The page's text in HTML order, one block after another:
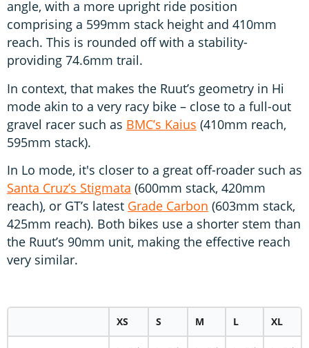
angle, with a more upright ride position
comprising a 599mm stack height and 410mm
reach. This is rounded off with a stability-
providing 74.6mm trail.
In context, that makes the Ruut’s geometry in Hi
mode akin to a very racy bike – close to a full-out
gravel racer such as BMC’s Kaius (410mm reach,
595mm stack).
In Lo mode, it's closer to a great off-roader such as
Santa Cruz’s Stigmata (600mm stack, 420mm
reach), or GT’s latest Grade Carbon (603mm stack,
425mm reach). Both bikes use a shorter stem than
the Ruut’s 90mm unit, making the effective reach
very similar.
XS S M L XL